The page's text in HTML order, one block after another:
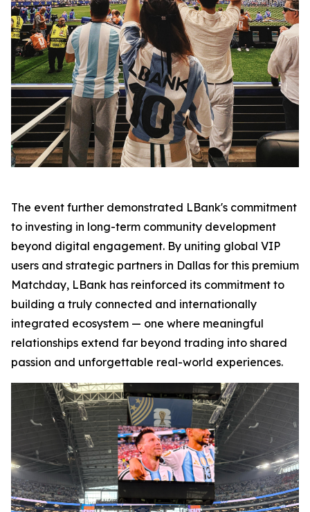
The event further demonstrated LBank's commitment
to investing in long-term community development
beyond digital engagement. By uniting global VIP
users and strategic partners in Dallas for this premium
Matchday, LBank has reinforced its commitment to
building a truly connected and internationally
integrated ecosystem — one where meaningful
relationships extend far beyond trading into shared
passion and unforgettable real-world experiences.